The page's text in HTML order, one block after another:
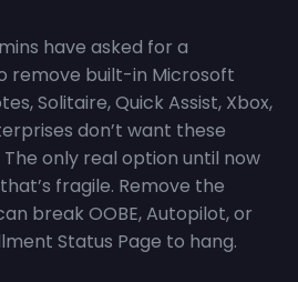
have asked for a
remove built-in Microsoft
Solitaire, Quick Assist, Xbox,
don’t want these
only real option until now
fragile. Remove the
break OOBE, Autopilot, or
Status Page to hang.